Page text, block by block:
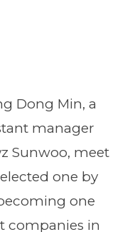
Dong Min, a
manager
Sunwoo, meet
one by
one
companies in